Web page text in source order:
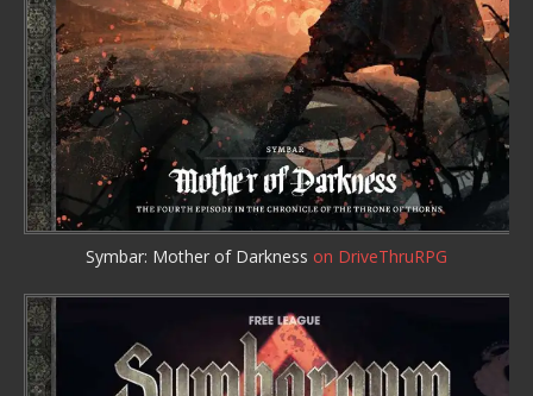
Symbar: Mother of Darkness on DriveThruRPG